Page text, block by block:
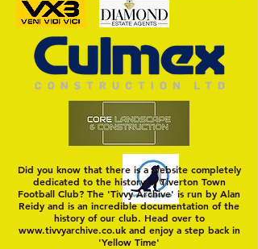
Trio Sign Ahead of
Hungerford!
Did you know that there is a website completely
dedicated to the history of Tiverton Town
Football Club? The 'Tivvy Archive' is run by Alan
Reidy and is an incredible documentation of the
history of our club. Head over to
www.tivvyarchive.co.ukand enjoy a step back in
'Yellow Time'